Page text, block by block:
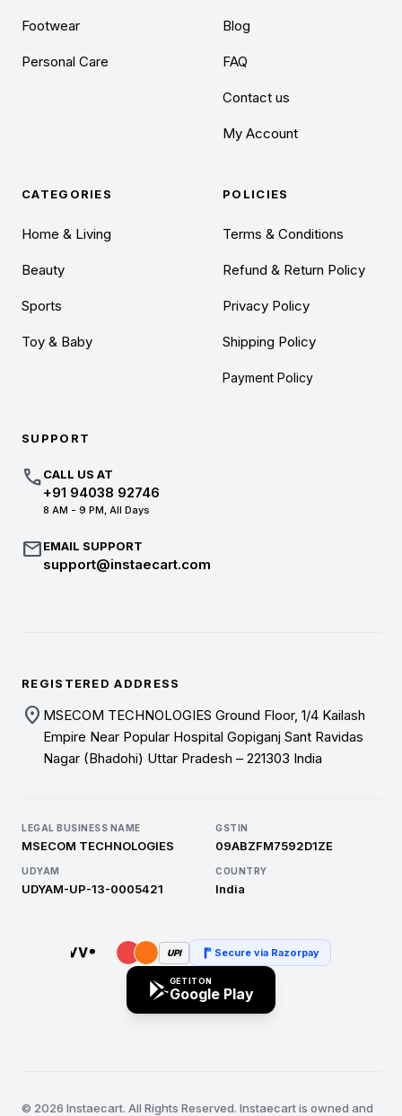
Footwear
Personal Care
Blog
FAQ
Contact us
My Account
CATEGORIES
Home & Living
Beauty
Sports
Toy & Baby
POLICIES
Terms & Conditions
Refund & Return Policy
Privacy Policy
Shipping Policy
Payment Policy
SUPPORT
callCALL US AT
+91 94038 92746
8 AM - 9 PM, All Days
mailEMAIL SUPPORT
support@instaecart.com
REGISTERED ADDRESS
location_on MSECOM TECHNOLOGIES Ground Floor, 1/4 Kailash
Empire Near Popular Hospital Gopiganj Sant Ravidas
Nagar (Bhadohi) Uttar Pradesh – 221303 India
LEGAL BUSINESS NAME
MSECOM TECHNOLOGIES
GSTIN
09ABZFM7592D1ZE
UDYAM
UDYAM-UP-13-0005421
COUNTRY
India
UPI Secure via Razorpay
GET IT ON
Google Play
© 2026 Instaecart. All Rights Reserved. Instaecart is owned and